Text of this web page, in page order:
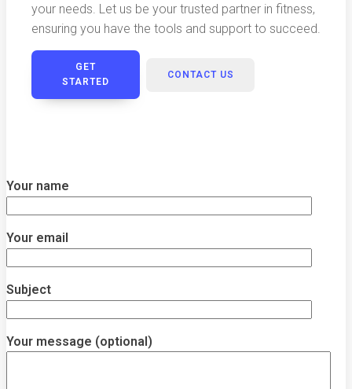
your needs. Let us be your trusted partner in fitness,
ensuring you have the tools and support to succeed.
GET
STARTED
CONTACT US
Your name
Your email
Subject
Your message (optional)